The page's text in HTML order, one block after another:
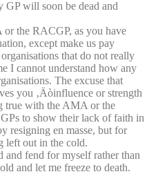
GP will soon be dead and
the RACGP, as you have
except make us pay
that do not really
I cannot understand how any
The excuse that
you ‚Äòinfluence or strength
true with the AMA or the
to show their lack of faith in
resigning en masse, but for
left out in the cold.
fend for myself rather than
and let me freeze to death.